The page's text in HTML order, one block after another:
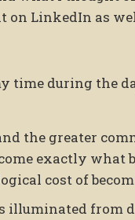
on LinkedIn as
time during the
the greater
exactly what
cost of
illuminated from